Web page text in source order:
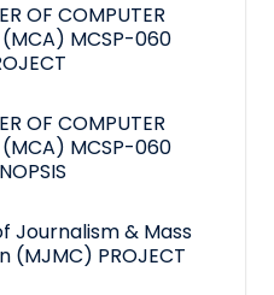
OF COMPUTER
(MCA) MCSP-060
OF COMPUTER
(MCA) MCSP-060
Journalism & Mass
(MJMC) PROJECT